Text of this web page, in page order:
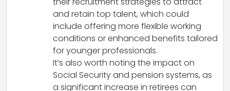
and retain top talent, which could
include offering more flexible working
conditions or enhanced benefits tailored
for younger professionals.
It’s also worth noting the impact on
Social Security and pension systems, as
a significant increase in retirees can